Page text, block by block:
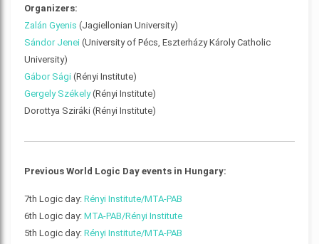
Organizers:
Zalán Gyenis (Jagiellonian University)
Sándor Jenei (University of Pécs, Eszterházy Károly Catholic
University)
Gábor Sági(Rényi Institute)
Gergely Székely(Rényi Institute)
Dorottya Sziráki (Rényi Institute)
Previous World Logic Day events in Hungary:
7th Logic day: Rényi Institute/MTA-PAB
6th Logic day: MTA-PAB/Rényi Institute
5th Logic day: Rényi Institute/MTA-PAB